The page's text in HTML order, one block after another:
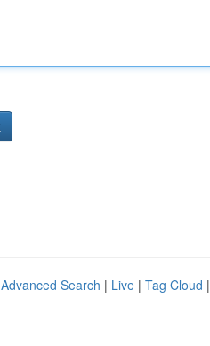
Advanced Search | Live | Tag Cloud |